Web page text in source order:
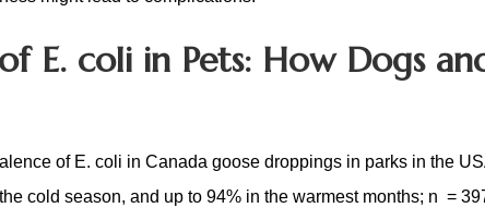
E. coli in Pets: How Dogs
of E. coli in Canada goose droppings in parks in the
cold season, and up to 94% in the warmest months; n =